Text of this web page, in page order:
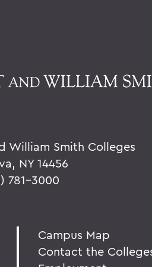
William Smith Colleges
NY 14456
781-3000
Campus Map
Contact the